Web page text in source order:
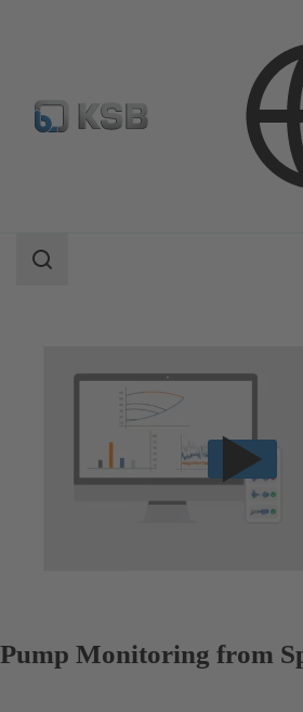
Operation
Search
Pump Monitoring from